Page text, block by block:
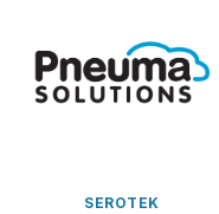
SEROTEK